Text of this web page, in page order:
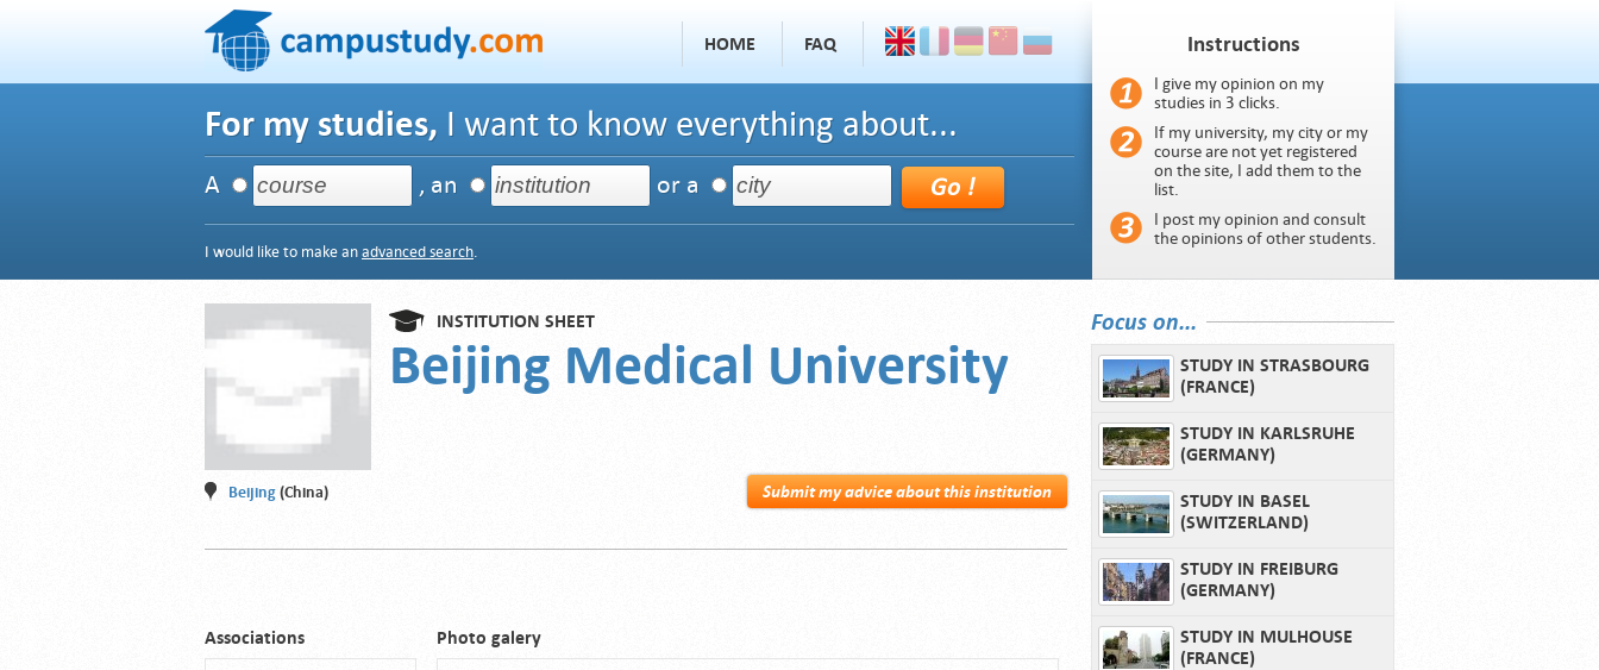
HOME FAQ
For my studies, I want to know everything about...
A , an or a
I would like to make an advanced search.
Instructions
I give my opinion on my
studies in 3 clicks.
If my university, my city or my
course are not yet registered
on the site, I add them to the
list.
I post my opinion and consult
the opinions of other students.
INSTITUTION SHEET
Beijing Medical University
Submit my advice about this institution
Beijing (China)
Associations Photo galery
Focus on...
STUDY IN STRASBOURG
(FRANCE)
STUDY IN KARLSRUHE
(GERMANY)
STUDY IN BASEL
(SWITZERLAND)
STUDY IN FREIBURG
(GERMANY)
STUDY IN MULHOUSE
(FRANCE)